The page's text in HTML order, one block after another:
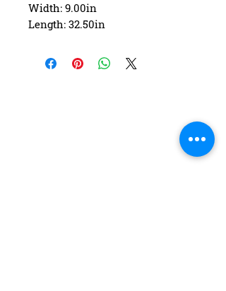
Width: 9.00in
Length: 32.50in
Construction: 7 ply Maple
Deck Shape: Asymmetrical